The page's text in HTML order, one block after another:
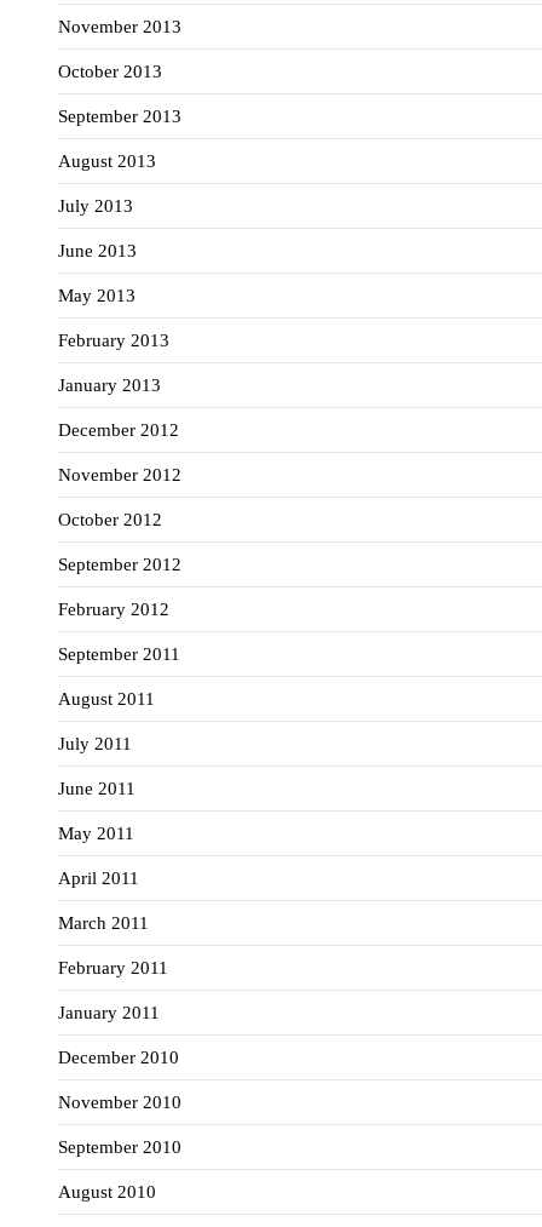
November 2013
October 2013
September 2013
August 2013
July 2013
June 2013
May 2013
February 2013
January 2013
December 2012
November 2012
October 2012
September 2012
February 2012
September 2011
August 2011
July 2011
June 2011
May 2011
April 2011
March 2011
February 2011
January 2011
December 2010
November 2010
September 2010
August 2010